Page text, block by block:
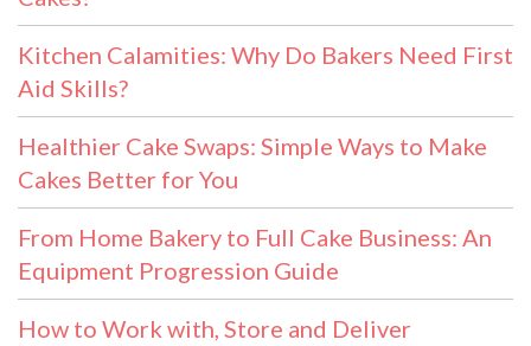
Kitchen Calamities: Why Do Bakers Need First
Aid Skills?
Healthier Cake Swaps: Simple Ways to Make
Cakes Better for You
From Home Bakery to Full Cake Business: An
Equipment Progression Guide
How to Work with, Store and Deliver